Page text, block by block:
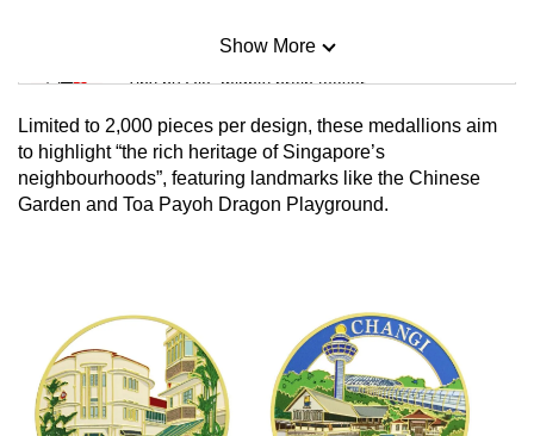
Mini Sudoku
Tiny puzzle, mighty brain teaser
Mini Crossword
Small grid, big challenge
Show More
Show Less
Limited to 2,000 pieces per design, these medallions aim
to highlight “the rich heritage of Singapore’s
neighbourhoods”, featuring landmarks like the Chinese
Garden and Toa Payoh Dragon Playground.